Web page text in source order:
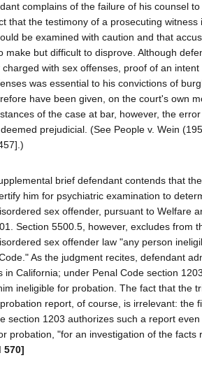
complains of the failure of his counsel
that the testimony of a prosecuting witness
be examined with caution and that
make but difficult to disprove. Although
charged with sex offenses, proof of an
was essential to his convictions of
have been given, on the court's own
of the case at bar, however, the
prejudicial. (See People v. Wein
brief defendant contends that
him for psychiatric examination to
sex offender, pursuant to Welfare
Section 5500.5, however, excludes from
sex offender law "any person
As the judgment recites, defendant
in California; under Penal Code section
ineligible for probation. The fact that the
report, of course, is irrelevant: the
section 1203 authorizes such a report
probation, "for an investigation of the facts
570]